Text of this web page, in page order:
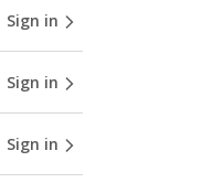
Sign in
Sign in
Sign in